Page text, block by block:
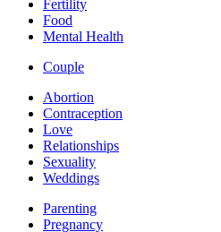
Fertility
Food
Mental Health
Couple
Abortion
Contraception
Love
Relationships
Sexuality
Weddings
Parenting
Pregnancy